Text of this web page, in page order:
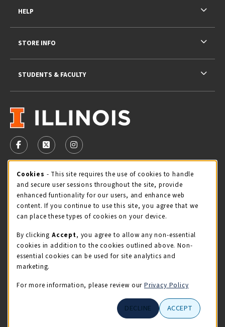
VISIT US ON SOCIAL MEDIA
FOLLOW US ON FACEBOOK (OPENS IN A NEW TAB)
FOLLOW US ON X - FORMERLY TWITTER
FOLLOW US ON INSTAGRAM (OPENS IN
STORE HOURS
Friday 9:00AM - 5:00PM
view all store hours
LOCATION & CONTACT
Illini Union Bookstore
217-333-2050
HELP
STORE INFO
STUDENTS & FACULTY
Cookie Usage Notification
Cookies - This site requires the use of cookies to handle
and secure user sessions throughout the site, provide
enhanced funtionality for our users, and enhance web
content. If you continue to use this site, you agree that we
can place these types of cookies on your device.
By clicking Accept, you agree to allow any non-essential
cookies in addition to the cookies outlined above. Non-
essential cookies can be used for site analytics and
marketing.
For more information, please review our Privacy Policy
DECLINE ACCEPT